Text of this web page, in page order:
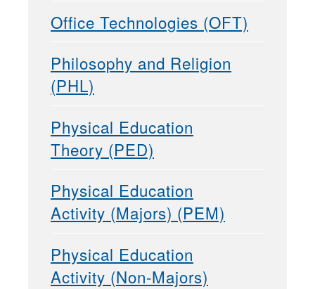
Office Technologies (OFT)
Philosophy and Religion
(PHL)
Physical Education
Theory (PED)
Physical Education
Activity (Majors) (PEM)
Physical Education
Activity (Non-Majors)